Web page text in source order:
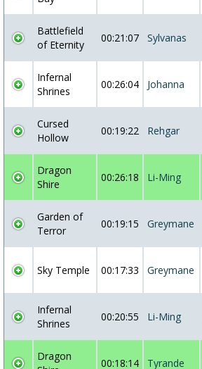
Battlefield
of Eternity
00:21:07 Sylvanas
Infernal
Shrines
00:26:04 Johanna
Cursed
Hollow
00:19:22 Rehgar
Dragon
Shire
00:26:18 Li-Ming
Garden of
Terror
00:19:15 Greymane
Sky Temple 00:17:33 Greymane
Infernal
Shrines
00:20:55 Li-Ming
Dragon
00:18:14 Tyrande